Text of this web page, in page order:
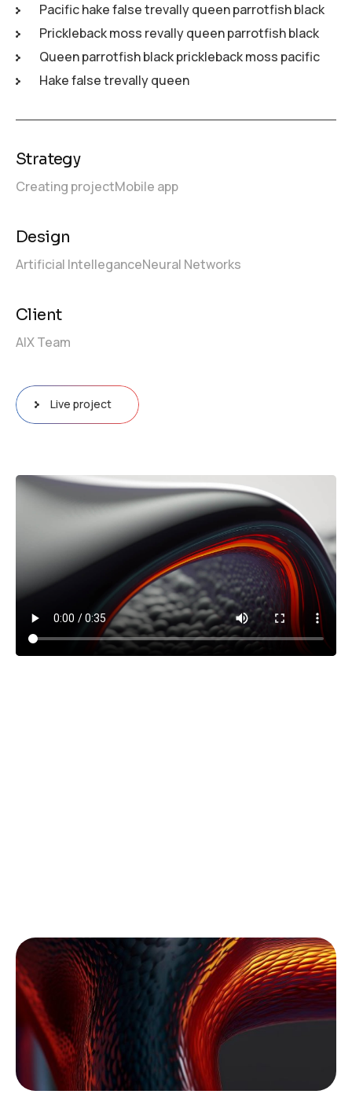
Pacific hake false trevally queen parrotfish black
Prickleback moss revally queen parrotfish black
Queen parrotfish black prickleback moss pacific
Hake false trevally queen
Strategy
Creating projectMobile app
Design
Artificial IntelleganceNeural Networks
Client
AIX Team
Live project